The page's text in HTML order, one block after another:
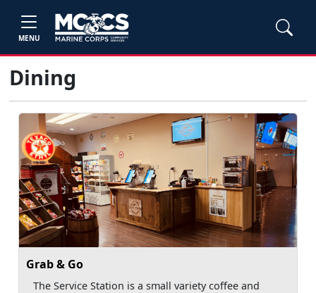
MENU
Dining
Grab & Go
The Service Station is a small variety coffee and